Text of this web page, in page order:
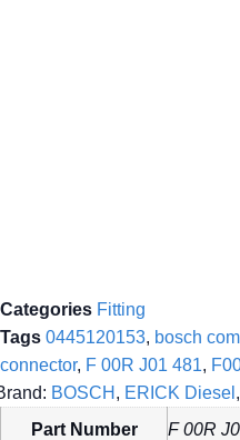
Categories Fitting
Tags 0445120153, bosch
connector, F 00R J01 481,
BOSCH , ERICK Diesel ,
Part Number
F 00R